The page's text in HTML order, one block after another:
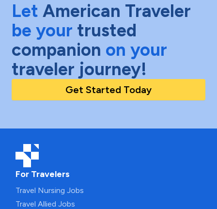
Let American Traveler
be your trusted
companion on your
traveler journey!
Get Started Today
For Travelers
Travel Nursing Jobs
Travel Allied Jobs